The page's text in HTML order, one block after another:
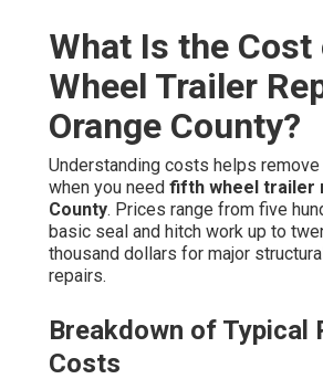
What Is the
Wheel Trailer
Orange County?
Understanding costs helps
when you need fifth wheel trailer
County. Prices range from five
basic seal and hitch work up to
thousand dollars for major
repairs.
Breakdown of Typical
Costs